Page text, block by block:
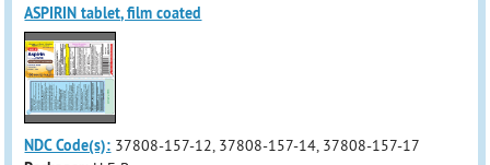
ASPIRIN tablet, film coated
NDC Code(s): 37808-157-12, 37808-157-14, 37808-157-17